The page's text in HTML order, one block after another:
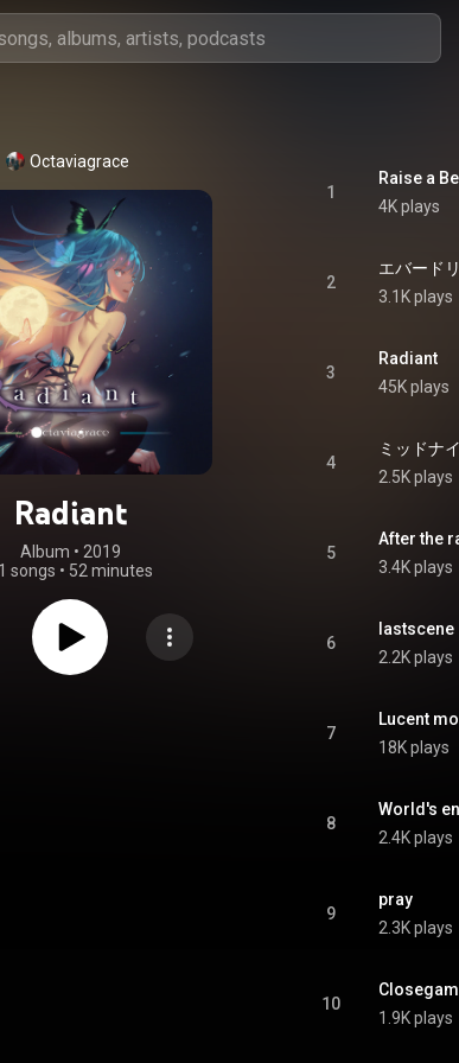
Octaviagrace
Radiant
Album • 2019
songs • 52 minutes
1
Raise a
4K plays
2
エバード
3.1K plays
3
Radiant
45K plays
4
ミッドナ
2.5K plays
5
After the
3.4K plays
6
lastscene
2.2K plays
7
Lucent
18K plays
8
World's
2.4K plays
9
pray
2.3K plays
10
1.9K plays